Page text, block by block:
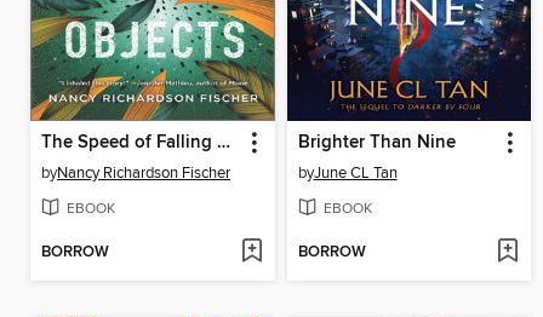
The Speed of Falling Objects
byNancy Richardson Fischer
EBOOK
BORROW
Brighter Than Nine
byJune CL Tan
EBOOK
BORROW